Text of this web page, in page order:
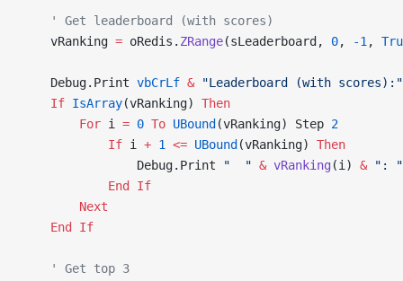
    ' Get leaderboard (with scores)
    vRanking
= oRedis. ZRange(sLeaderboard, 0, -1 ,
    Debug.Print
vbCrLf & "Leaderboard (with scores):"
    If
IsArray(vRanking) Then
        For
i = 0 To UBound (vRanking) Step 2
            If
i + 1 <= UBound (vRanking) Then
                Debug.Print
"  " & vRanking (i) & ": "
            End If
        Next
    End If
    ' Get top 3